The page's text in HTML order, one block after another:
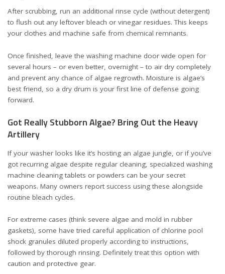
After scrubbing, run an additional rinse cycle (without detergent)
to flush out any leftover bleach or vinegar residues. This keeps
your clothes and machine safe from chemical remnants.
Once finished, leave the washing machine door wide open for
several hours – or even better, overnight – to air dry completely
and prevent any chance of algae regrowth. Moisture is algae’s
best friend, so a dry drum is your first line of defense going
forward.
Got Really Stubborn Algae? Bring Out the Heavy
Artillery
If your washer looks like it’s hosting an algae jungle, or if you’ve
got recurring algae despite regular cleaning, specialized washing
machine cleaning tablets or powders can be your secret
weapons. Many owners report success using these alongside
routine bleach cycles.
For extreme cases (think severe algae and mold in rubber
gaskets), some have tried careful application of chlorine pool
shock granules diluted properly according to instructions,
followed by thorough rinsing. Definitely treat this option with
caution and protective gear.